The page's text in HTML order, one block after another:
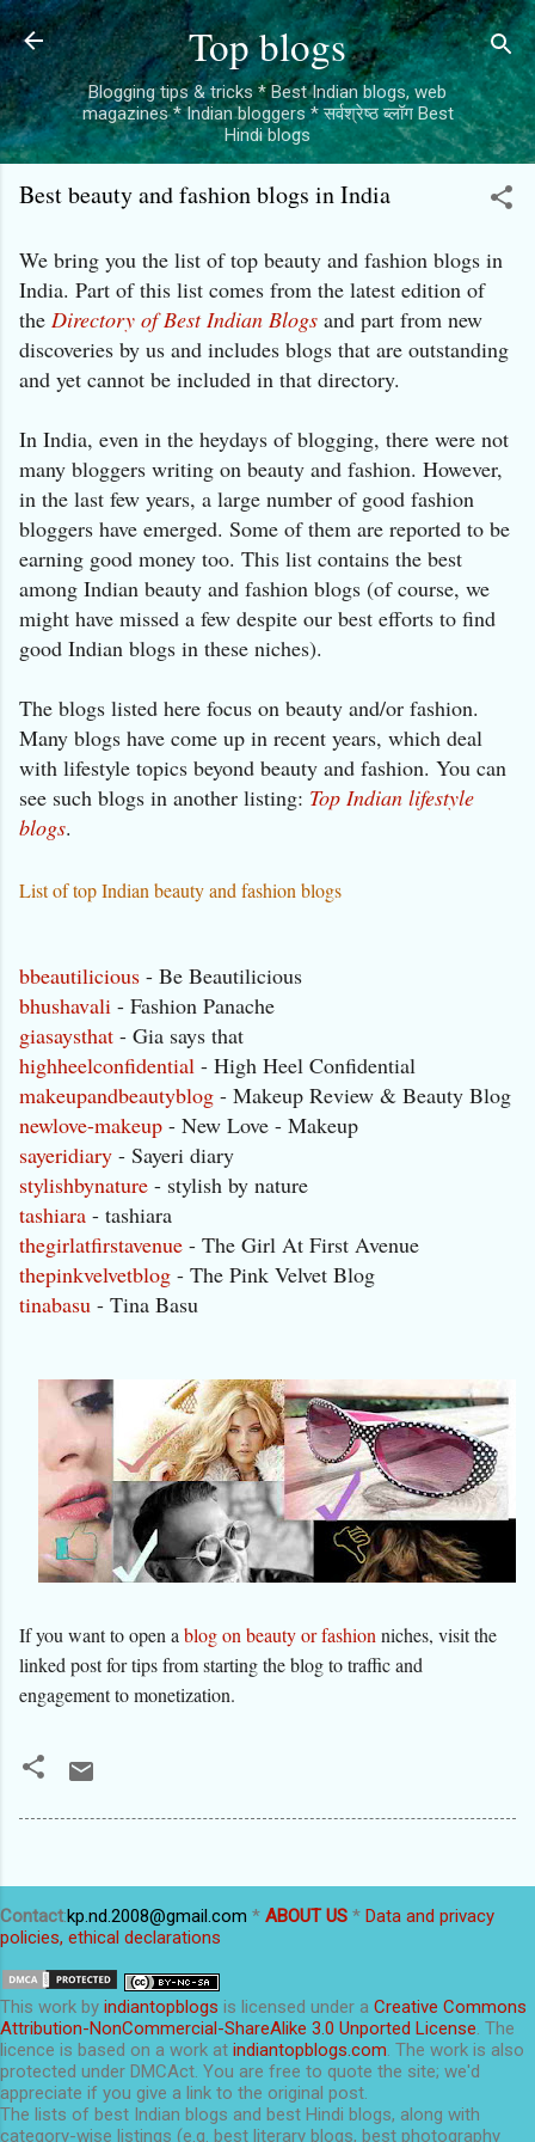
Skip to main content
Top blogs
Blogging tips & tricks * Best Indian blogs, web
magazines * Indian bloggers * सर्वश्रेष्ठ ब्लॉग Best
Hindi blogs
Best beauty and fashion blogs in India
We bring you the list of top beauty and fashion blogs in
India. Part of this list comes from the latest edition of
the Directory of Best Indian Blogs and part from new
discoveries by us and includes blogs that are outstanding
and yet cannot be included in that directory.
In India, even in the heydays of blogging, there were not
many bloggers writing on beauty and fashion. However,
in the last few years, a large number of good fashion
bloggers have emerged. Some of them are reported to be
earning good money too. This list contains the best
among Indian beauty and fashion blogs (of course, we
might have missed a few despite our best efforts to find
good Indian blogs in these niches).
The blogs listed here focus on beauty and/or fashion.
Many blogs have come up in recent years, which deal
with lifestyle topics beyond beauty and fashion. You can
see such blogs in another listing: Top Indian lifestyle
blogs.
List of top Indian beauty and fashion blogs
bbeautilicious - Be Beautilicious
bhushavali - Fashion Panache
giasaysthat - Gia says that
highheelconfidential - High Heel Confidential
makeupandbeautyblog - Makeup Review & Beauty Blog
newlove-makeup - New Love - Makeup
sayeridiary - Sayeri diary
stylishbynature - stylish by nature
tashiara - tashiara
thegirlatfirstavenue - The Girl At First Avenue
thepinkvelvetblog - The Pink Velvet Blog
tinabasu - Tina Basu
If you want to open a blog on beauty or fashion niches, visit the
linked post for tips from starting the blog to traffic and
engagement to monetization.
Contact:kp.nd.2008@gmail.com * ABOUT US * Data and privacy
policies, ethical declarations
This work by indiantopblogs is licensed under a Creative Commons
Attribution-NonCommercial-ShareAlike 3.0 Unported License. The
licence is based on a work at indiantopblogs.com. The work is also
protected under DMCAct. You are free to quote the site; we'd
appreciate if you give a link to the original post.
The lists of best Indian blogs and best Hindi blogs, along with
category-wise listings (e.g. best literary blogs, best photography